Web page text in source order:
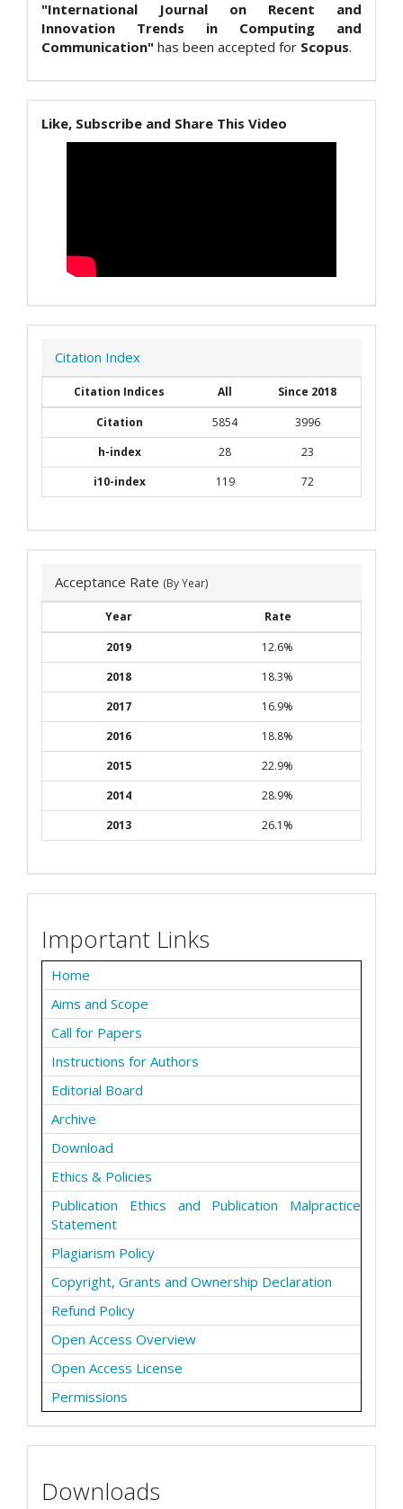
"International Journal on Recent and
Innovation Trends in Computing and
Communication" has been accepted for Scopus.
Like, Subscribe and Share This Video
Citation Index
Citation Indices All
Since 2018
Citation
5854
3996
h-index
28
23
i10-index
119 72
Acceptance Rate (By Year)
Year
Rate
2019
12.6%
2018
18.3%
2017
16.9%
2016
18.8%
2015
22.9%
2014
28.9%
2013
26.1%
Important Links
Home
Aims and Scope
Call for Papers
Instructions for Authors
Editorial Board
Archive
Download
Ethics & Policies
Publication Ethics and Publication Malpractice
Statement
Plagiarism Policy
Copyright, Grants and Ownership Declaration
Refund Policy
Open Access Overview
Open Access License
Permissions
Downloads